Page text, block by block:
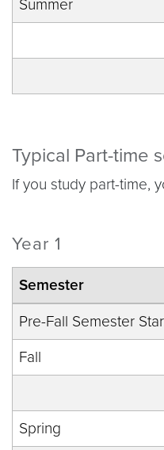
Summer
Typical Part-time
If you study part-time,
Year 1
Semester
Pre-Fall Semester
Fall
Spring